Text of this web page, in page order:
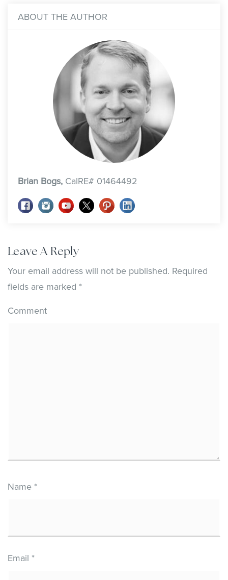
ABOUT THE AUTHOR
Brian Bogs, CalRE# 01464492
Leave A Reply
Your email address will not be published. Required
fields are marked *
Comment
Name *
Email *